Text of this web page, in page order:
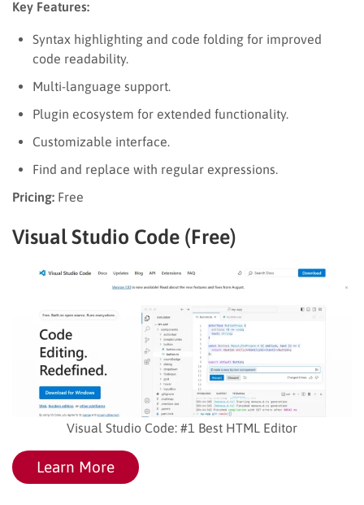
Key Features:
Syntax highlighting and code folding for improved
code readability.
Multi-language support.
Plugin ecosystem for extended functionality.
Customizable interface.
Find and replace with regular expressions.
Pricing: Free
Visual Studio Code (Free)
Visual Studio Code: #1 Best HTML Editor
Learn More